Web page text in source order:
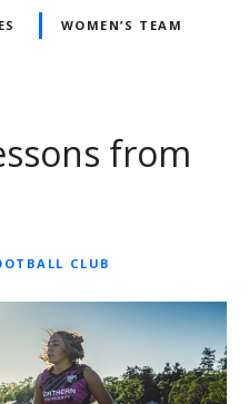
WOMEN’S TEAM
from
CLUB